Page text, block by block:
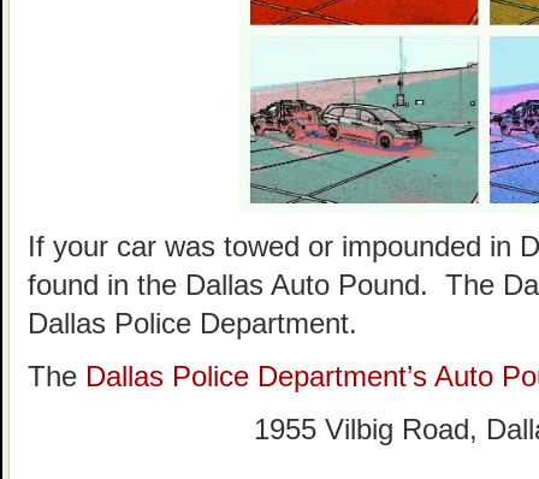
If your car was towed or impounded in
found in the Dallas Auto Pound. The
Dallas Police Department.
The Dallas Police Department’s Auto
1955 Vilbig Road,